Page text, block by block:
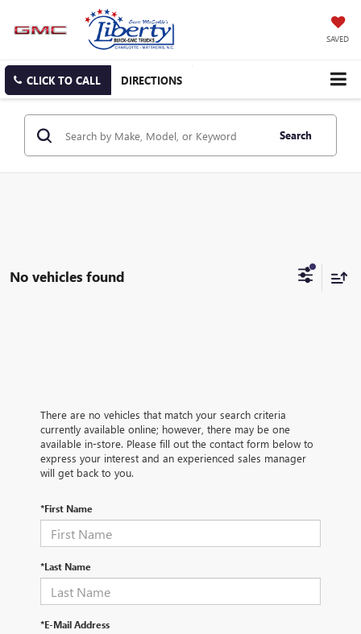
SAVED
CLICK TO CALL DIRECTIONS
Search
No vehicles found
There are no vehicles that match your search criteria
currently available online; however, there may be one
available in-store. Please fill out the contact form below to
express your interest and an experienced sales manager
will get back to you.
*First Name
*Last Name
*E-Mail Address